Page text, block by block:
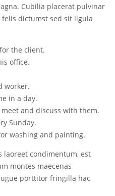
Cubilia placerat pulvinar
dictumst sed sit ligula
the client.
office.
worker.
in a day.
and discuss with them.
Sunday.
washing and painting.
laoreet condimentum, est
montes maecenas
porttitor fringilla hac